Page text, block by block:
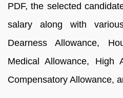
PDF, the selected
salary along with
Dearness Allowance,
Medical Allowance, High
Compensatory Allowance,